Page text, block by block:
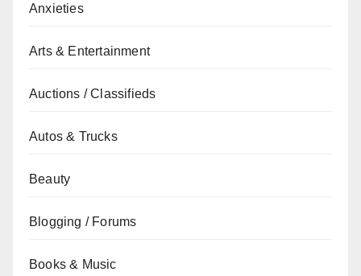
Anxieties
Arts & Entertainment
Auctions / Classifieds
Autos & Trucks
Beauty
Blogging / Forums
Books & Music